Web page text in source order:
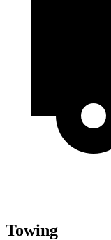
Towing